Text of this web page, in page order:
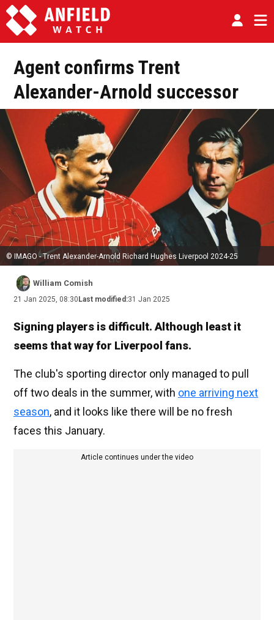
Agent confirms Trent
Alexander-Arnold successor
© IMAGO - Trent Alexander-Arnold Richard Hughes Liverpool 2024-25
William Comish
21 Jan 2025, 08:30 Last modified:31 Jan 2025
Signing players is difficult. Although least it
seems that way for Liverpool fans.
The club's sporting director only managed to pull
off two deals in the summer, with one arriving next
season, and it looks like there will be no fresh
faces this January.
Article continues under the video